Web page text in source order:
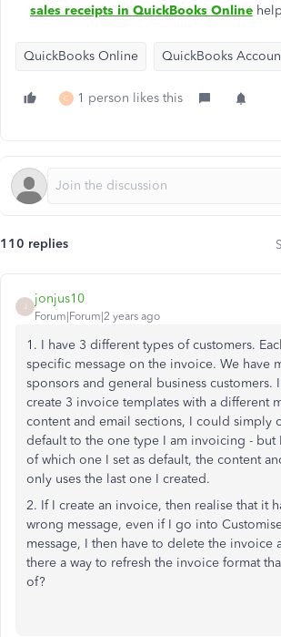
sales receipts in QuickBooks Online
QuickBooks Online QuickBooks
C 1 person likes this
110 replies
J
jonjus10
Forum|Forum|2 years ago
1. I have 3 different types of customers.
specific message on the invoice. We have
sponsors and general business customers.
create 3 invoice templates with a different
content and email sections, I could simply
default to the one type I am invoicing - but
of which one I set as default, the content
only uses the last one I created.
2. If I create an invoice, then realise that it
wrong message, even if I go into
message, I then have to delete the invoice
there a way to refresh the invoice format
of?